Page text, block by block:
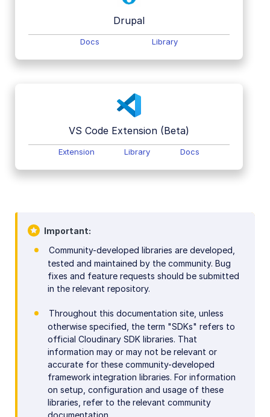
Drupal
Docs Library
VS Code Extension (Beta)
Extension Library Docs
Important
Community-developed libraries are developed,
tested and maintained by the community. Bug
fixes and feature requests should be submitted
in the relevant repository.
Throughout this documentation site, unless
otherwise specified, the term "SDKs" refers to
official Cloudinary SDK libraries. That
information may or may not be relevant or
accurate for these community-developed
framework integration libraries. For information
on setup, configuration and usage of these
libraries, refer to the relevant community
documentation.